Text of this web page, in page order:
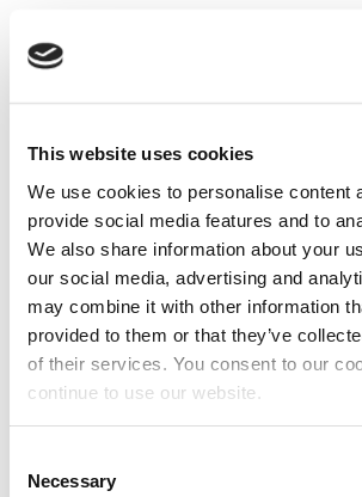
This website uses cookies
We use cookies to personalise content
provide social media features and to
We also share information about your
our social media, advertising and
may combine it with other information
provided to them or that they’ve
of their services. You consent to our
continue to use our website.
Selection
Necessary